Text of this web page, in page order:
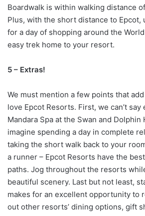
Boardwalk is within walking distance
Plus, with the short distance to Epcot,
for a day of shopping around the
easy trek home to your resort.
5 – Extras!
We must mention a few points that
love Epcot Resorts. First, we can’t
Mandara Spa at the Swan and Dolphin
imagine spending a day in complete
taking the short walk back to your
a runner – Epcot Resorts have the
paths. Jog throughout the resorts
beautiful scenery. Last but not least,
makes for an excellent opportunity to
out other resorts’ dining options, gift